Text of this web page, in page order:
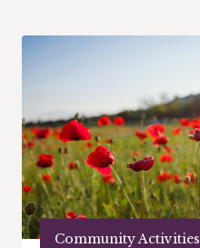
Community Activities